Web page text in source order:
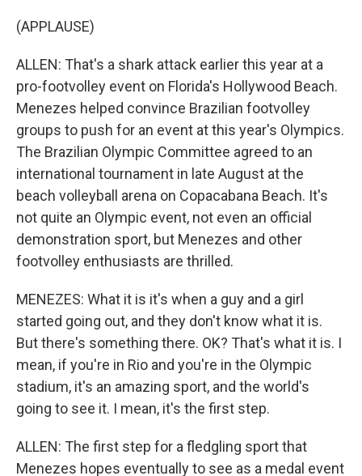
(APPLAUSE)
ALLEN: That's a shark attack earlier this year at a
pro-footvolley event on Florida's Hollywood Beach.
Menezes helped convince Brazilian footvolley
groups to push for an event at this year's Olympics.
The Brazilian Olympic Committee agreed to an
international tournament in late August at the
beach volleyball arena on Copacabana Beach. It's
not quite an Olympic event, not even an official
demonstration sport, but Menezes and other
footvolley enthusiasts are thrilled.
MENEZES: What it is it's when a guy and a girl
started going out, and they don't know what it is.
But there's something there. OK? That's what it is. I
mean, if you're in Rio and you're in the Olympic
stadium, it's an amazing sport, and the world's
going to see it. I mean, it's the first step.
ALLEN: The first step for a fledgling sport that
Menezes hopes eventually to see as a medal event